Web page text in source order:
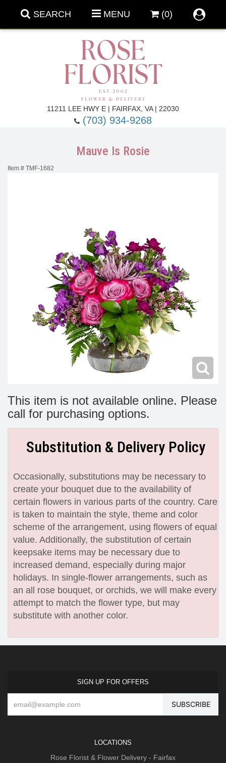
SEARCH MENU (0)
11211 LEE HWY E | FAIRFAX, VA | 22030
(703) 934-9268
New Baby Flowers
Make Someone Smile
Thank You Flowers
Memorial Service
Mauve Is Rosie
Item # TMF-1682
This item is not available online. Please
call for purchasing options.
Substitution & Delivery Policy
Occasionally, substitutions may be necessary to
create your bouquet due to the availability of
certain flowers in various parts of the country. Care
is taken to maintain the style, theme and color
scheme of the arrangement, using flowers of equal
value. Additionally, the substitution of certain
keepsake items may be necessary due to
increased demand, especially during major
holidays. In single-flower arrangements, such as
an all rose bouquet, or orchids, we will make every
attempt to match the flower type, but may
substitute with another color.
SIGN UP FOR OFFERS
LOCATIONS
Rose Florist & Flower Delivery - Fairfax